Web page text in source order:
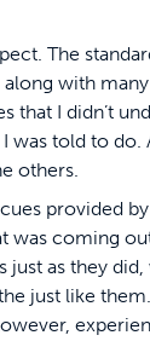
The
with
that I didn’t
was told to
others.
provided
was coming
as they
just like